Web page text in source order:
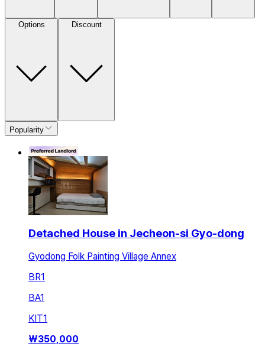
Options Discount
Popularity
Detached House in Jecheon-si Gyo-dong
Gyodong Folk Painting Village Annex
BR1
BA1
KIT1
₩350,000